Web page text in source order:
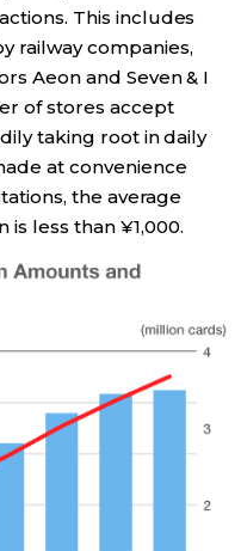
This includes
railway companies,
Aeon and Seven & I
of stores accept
taking root in daily
at convenience
the average
less than ¥1,000.